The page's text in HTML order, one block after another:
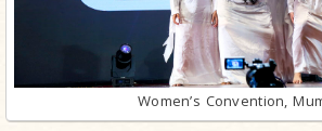
Women’s Convention,